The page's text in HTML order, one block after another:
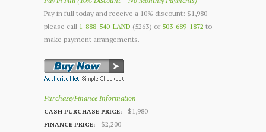
Pay in full today and receive a 10% discount: $1,980 –
please call 1-888-540-LAND (5263) or 503-689-1872 to
make payment arrangements.
Purchase/Finance Information
CASH PURCHASE PRICE: $1,980
FINANCE PRICE: $2,200